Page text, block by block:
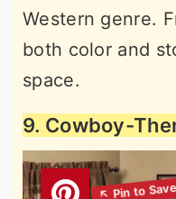
Western genre.
both color and
space.
9. Cowboy-